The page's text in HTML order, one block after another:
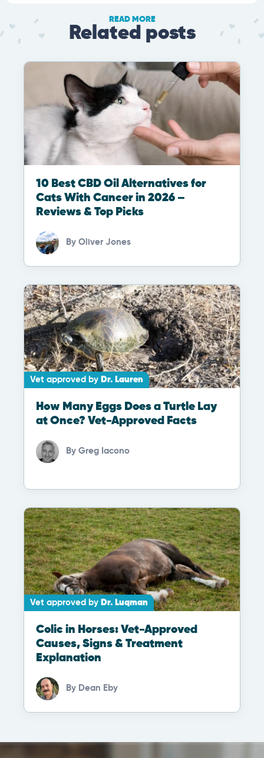
READ MORE
Related posts
10 Best CBD Oil Alternatives for
Cats With Cancer in 2026 –
Reviews & Top Picks
By Oliver Jones
Vet approved by Dr. Lauren
How Many Eggs Does a Turtle Lay
at Once? Vet-Approved Facts
By Greg Iacono
Vet approved by Dr. Luqman
Colic in Horses: Vet-Approved
Causes, Signs & Treatment
Explanation
By Dean Eby